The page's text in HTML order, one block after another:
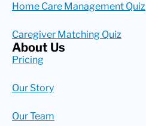
Home Care Management Quiz
Caregiver Matching Quiz
About Us
Pricing
Our Story
Our Team